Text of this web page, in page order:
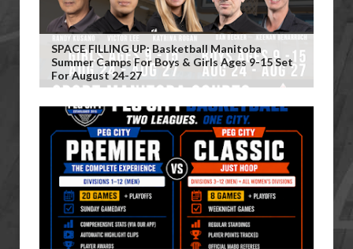
SPACE FILLING UP: Basketball Manitoba
Summer Camps For Boys & Girls Ages 9-15 Set
For August 24-27